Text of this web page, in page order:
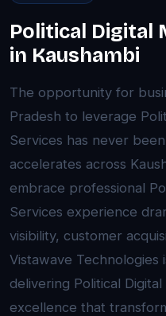
Political Digital
in Kaushambi
The opportunity for
Pradesh to leverage
Services has never
accelerates across
embrace professional
Services experience
visibility, customer
Vistawave
delivering Political
excellence that